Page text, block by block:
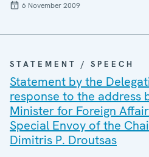
6 November 2009
STATEMENT / SPEECH
Statement by the
response to the address
Minister for Foreign
Special Envoy of the
Dimitris P. Droutsas